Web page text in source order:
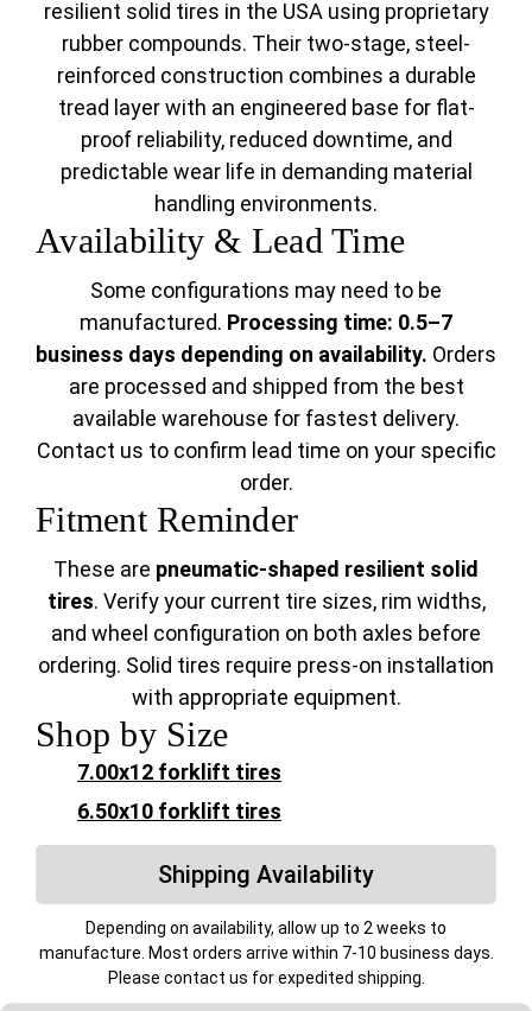
resilient solid tires in the USA using proprietary
rubber compounds. Their two-stage, steel-
reinforced construction combines a durable
tread layer with an engineered base for flat-
proof reliability, reduced downtime, and
predictable wear life in demanding material
handling environments.
Availability & Lead Time
Some configurations may need to be
manufactured. Processing time: 0.5–7
business days depending on availability. Orders
are processed and shipped from the best
available warehouse for fastest delivery.
Contact us to confirm lead time on your specific
order.
Fitment Reminder
These are pneumatic-shaped resilient solid
tires. Verify your current tire sizes, rim widths,
and wheel configuration on both axles before
ordering. Solid tires require press-on installation
with appropriate equipment.
Shop by Size
7.00x12 forklift tires
6.50x10 forklift tires
Shipping Availability
Depending on availability, allow up to 2 weeks to
manufacture. Most orders arrive within 7-10 business days.
Please contact us for expedited shipping.